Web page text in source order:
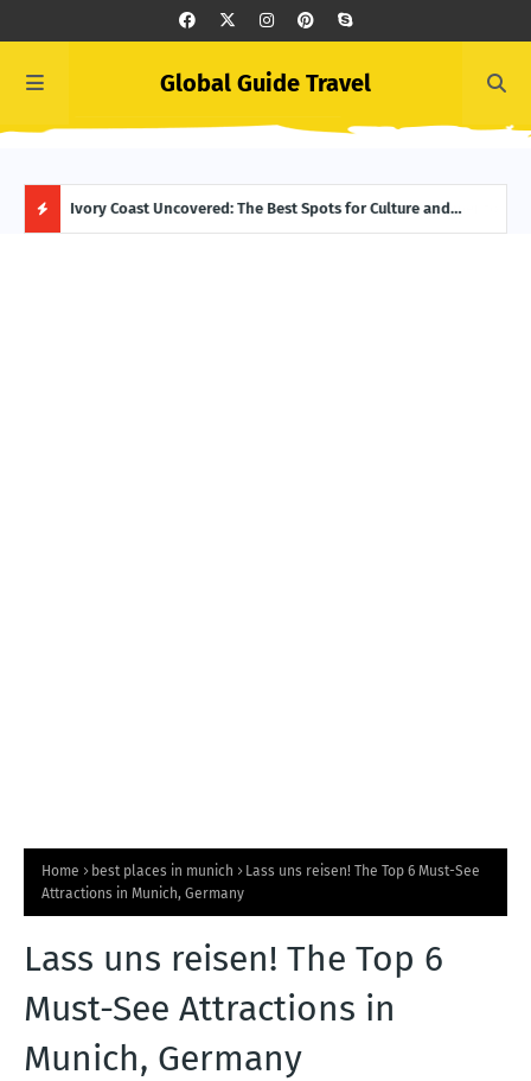
Global Guide Travel
to Life Ivory Coast Uncovered: The Best Spots for Culture and
Home best places in munich
Lass uns reisen! The Top 6 Must-See
Attractions in Munich, Germany
Lass uns reisen! The Top 6
Must-See Attractions in
Munich, Germany